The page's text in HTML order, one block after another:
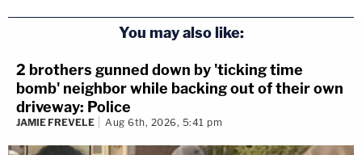
You may also like:
2 brothers gunned down by 'ticking time
bomb' neighbor while backing out of their own
driveway: Police
JAMIE FREVELE Aug 6th, 2026, 5:41 pm